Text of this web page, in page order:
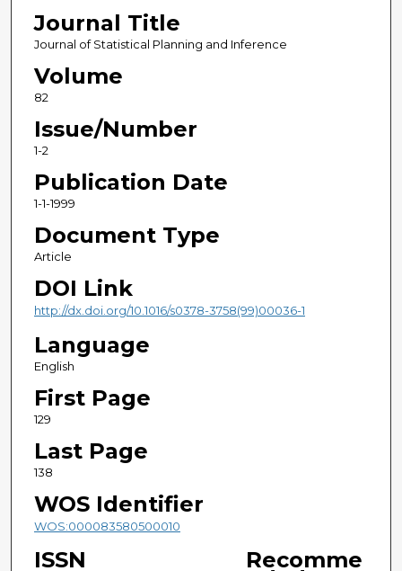
Journal Title
Journal of Statistical Planning and Inference
Volume
82
Issue/Number
1-2
Publication Date
1-1-1999
Document Type
Article
DOI Link
http://dx.doi.org/10.1016/s0378-3758(99)00036-1
Language
English
First Page
129
Last Page
138
WOS Identifier
WOS:000083580500010
ISSN Recomme